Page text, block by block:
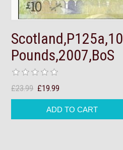
Scotland,P125a,10
Pounds,2007,BoS
£23.99 £19.99